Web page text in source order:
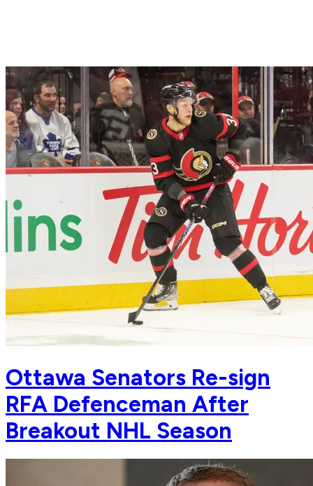
Ottawa Senators Re-sign
RFA Defenceman After
Breakout NHL Season